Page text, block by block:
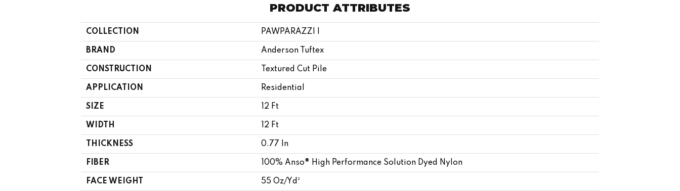
PRODUCT ATTRIBUTES
COLLECTION PAWPARAZZI I
BRAND Anderson Tuftex
CONSTRUCTION Textured Cut Pile
APPLICATION Residential
SIZE 12 Ft
WIDTH 12 Ft
THICKNESS 0.77 In
FIBER 100% Anso® High Performance Solution Dyed Nylon
FACE WEIGHT 55 Oz/yd²